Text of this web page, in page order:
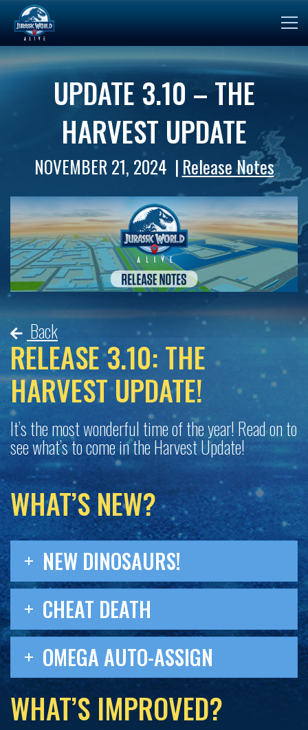
UPDATE 3.10 – THE
HARVEST UPDATE
NOVEMBER 21, 2024 Release Notes
Back
RELEASE 3.10: THE
HARVEST UPDATE!
It’s the most wonderful time of the year! Read on to
see what’s to come in the Harvest Update!
WHAT’S NEW?
NEW DINOSAURS!
CHEAT DEATH
OMEGA AUTO-ASSIGN
WHAT’S IMPROVED?